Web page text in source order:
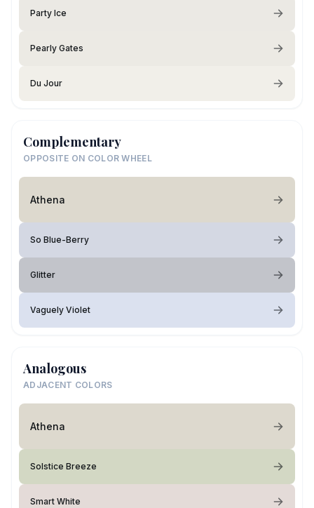
Party Ice
Pearly Gates
Du Jour
Complementary
OPPOSITE ON COLOR WHEEL
Athena
So Blue-Berry
Glitter
Vaguely Violet
Analogous
ADJACENT COLORS
Athena
Solstice Breeze
Smart White